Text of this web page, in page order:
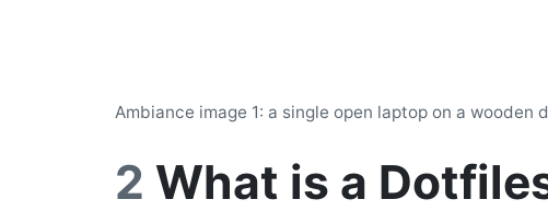
Ambiance image 1: a single open laptop on a
2 What is a